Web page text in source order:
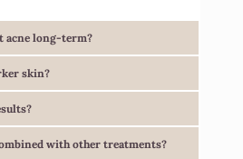
acne long-term?
skin?
with other treatments?